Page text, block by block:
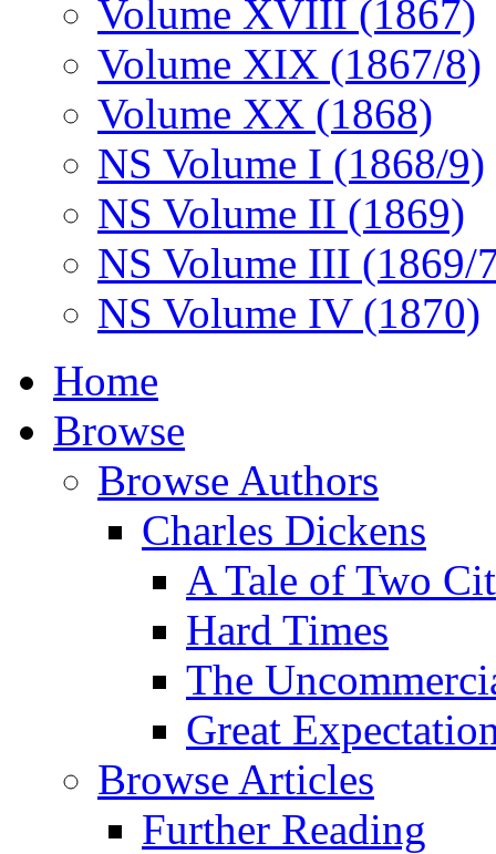
Volume XVIII (1867)
Volume XIX (1867/8)
Volume XX (1868)
NS Volume I (1868/9)
NS Volume II (1869)
NS Volume III (1869/
NS Volume IV (1870)
Home
Browse
Browse Authors
Charles Dickens
A Tale of Two
Hard Times
The
Great
Browse Articles
Further Reading